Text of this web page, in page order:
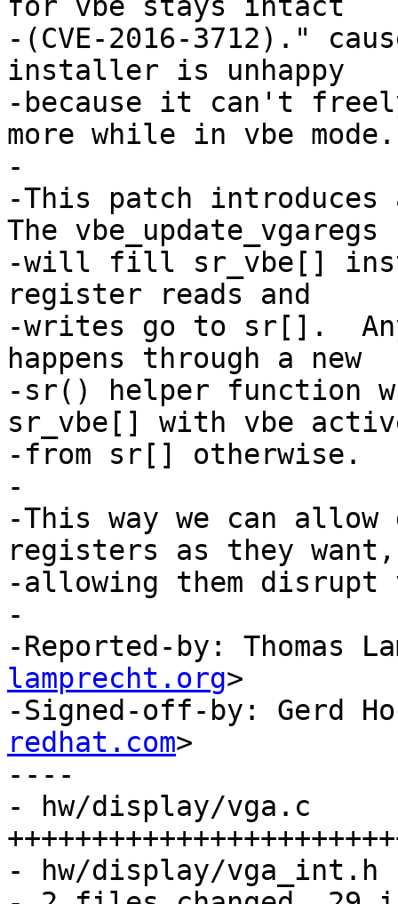
for vbe stays intact
-(CVE-2016-3712)."
installer is unhappy
-because it can't
more while in vbe mode.
-
-This patch
The vbe_update_vgaregs
-will fill sr_vbe[]
register reads and
-writes go to sr[].
happens through a new
-sr() helper function
sr_vbe[] with vbe
-from sr[] otherwise.
-
-This way we can
registers as they
-allowing them disrupt
-
-Reported-by: Thomas
lamprecht.org>
-Signed-off-by: Gerd
redhat.com>
----
- hw/display/vga.c
- hw/display/